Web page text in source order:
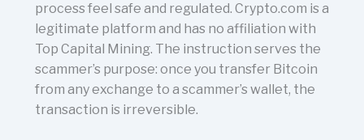
process feel safe and regulated. Crypto.com is a
legitimate platform and has no affiliation with
Top Capital Mining. The instruction serves the
scammer’s purpose: once you transfer Bitcoin
from any exchange to a scammer’s wallet, the
transaction is irreversible.